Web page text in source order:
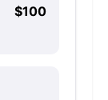
$100